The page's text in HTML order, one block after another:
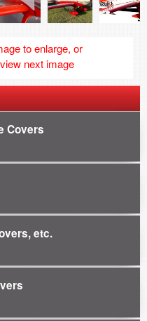
to enlarge, or
next image
Covers
etc.